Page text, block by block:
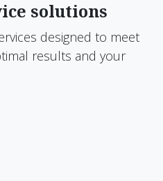
solutions
designed to meet
results and your